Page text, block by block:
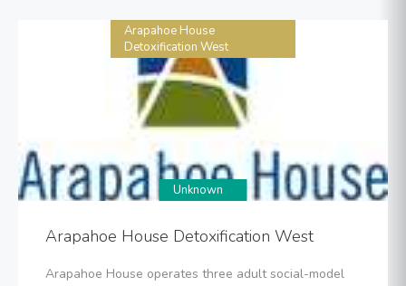
Arapahoe House
Detoxification West
Unknown
Arapahoe House Detoxification West
Arapahoe House operates three adult social-model